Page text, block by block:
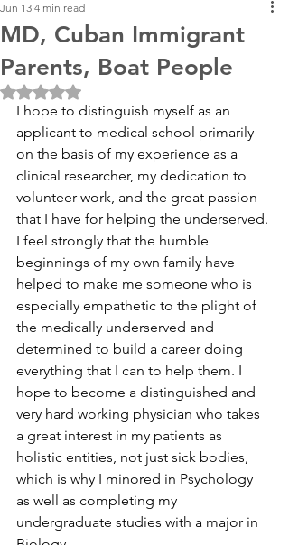
MD, Cuban Immigrant
Parents, Boat People
Jun 13 4 min read
Rated NaN out of 5 stars.
I hope to distinguish myself as an
applicant to medical school primarily
on the basis of my experience as a
clinical researcher, my dedication to
volunteer work, and the great passion
that I have for helping the underserved.
I feel strongly that the humble
beginnings of my own family have
helped to make me someone who is
especially empathetic to the plight of
the medically underserved and
determined to build a career doing
everything that I can to help them. I
hope to become a distinguished and
very hard working physician who takes
a great interest in my patients as
holistic entities, not just sick bodies,
which is why I minored in Psychology
as well as completing my
undergraduate studies with a major in